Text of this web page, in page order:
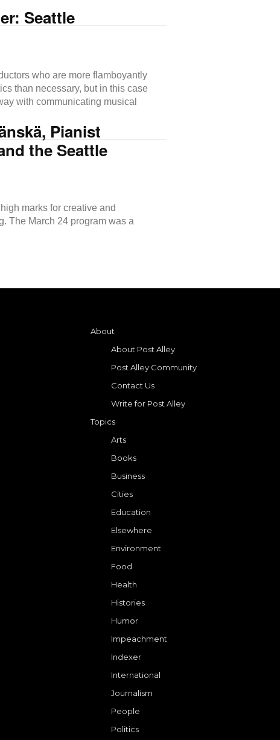
Seattle
who are more flamboyantly
than necessary, but in this case
with communicating musical
Pianist
the Seattle
marks for creative and
The March 24 program was a
About
About Post Alley
Post Alley Community
Contact Us
Write for Post Alley
Topics
Arts
Books
Business
Cities
Education
Elsewhere
Environment
Food
Health
Histories
Humor
Impeachment
Indexer
International
Journalism
People
Politics